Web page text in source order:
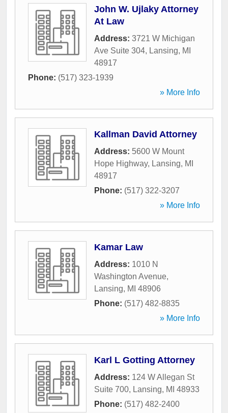
John W. Ujlaky Attorney
At Law
Address: 3721 W Michigan
Ave Suite 304, Lansing, MI
48917
Phone: (517) 323-1939
» More Info
Kallman David Attorney
Address: 5600 W Mount
Hope Highway, Lansing, MI
48917
Phone: (517) 322-3207
» More Info
Kamar Law
Address: 1010 N
Washington Avenue,
Lansing, MI 48906
Phone: (517) 482-8835
» More Info
Karl L Gotting Attorney
Address: 124 W Allegan St
Suite 700, Lansing, MI 48933
Phone: (517) 482-2400